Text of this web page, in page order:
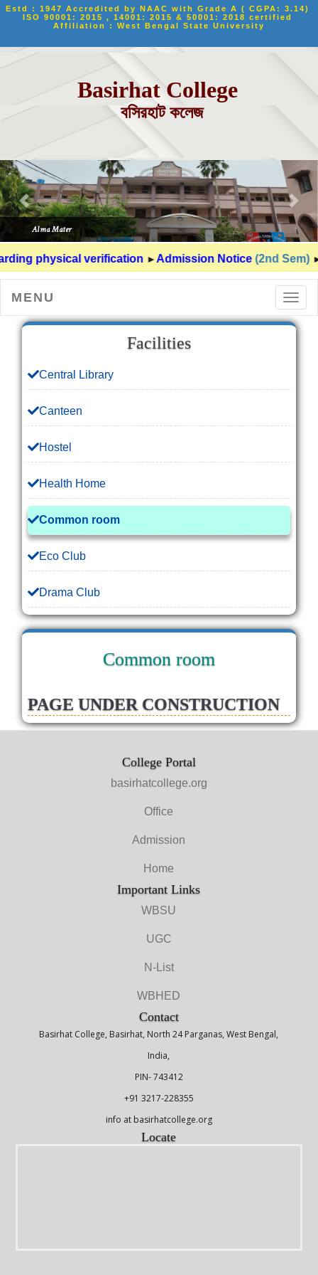
MENU
Estd : 1947 Accredited by NAAC with Grade A ( CGPA: 3.14)
ISO 90001: 2015 , 14001: 2015 & 50001: 2018 certified
Affiliation : West Bengal State University
Basirhat College
বসিরহাট কলেজ
physical verification►Admission Notice(2nd Sem) ►
Facilities
Central Library
Canteen
Hostel
Health Home
Common room
Eco Club
Drama Club
Common room
PAGE UNDER CONSTRUCTION
College Portal
basirhatcollege.org
Office
Admission
Home
Important Links
WBSU
UGC
N-List
WBHED
Contact
Basirhat College, Basirhat, North 24 Parganas, West Bengal,
India,
PIN- 743412
+91 3217-228355
info at basirhatcollege.org
Locate